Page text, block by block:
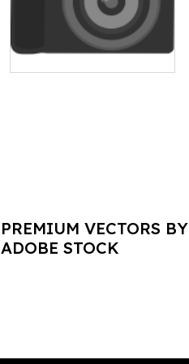
PREMIUM VECTORS BY
ADOBE STOCK